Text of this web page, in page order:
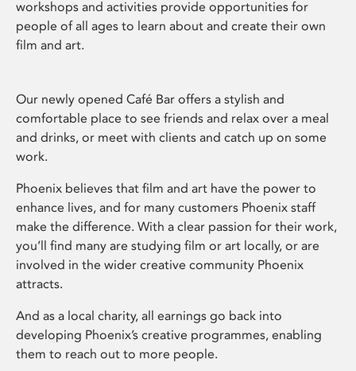
workshops and activities provide opportunities for
people of all ages to learn about and create their own
film and art.
Our newly opened Café Bar offers a stylish and
comfortable place to see friends and relax over a meal
and drinks, or meet with clients and catch up on some
work.
Phoenix believes that film and art have the power to
enhance lives, and for many customers Phoenix staff
make the difference. With a clear passion for their work,
you’ll find many are studying film or art locally, or are
involved in the wider creative community Phoenix
attracts.
And as a local charity, all earnings go back into
developing Phoenix’s creative programmes, enabling
them to reach out to more people.